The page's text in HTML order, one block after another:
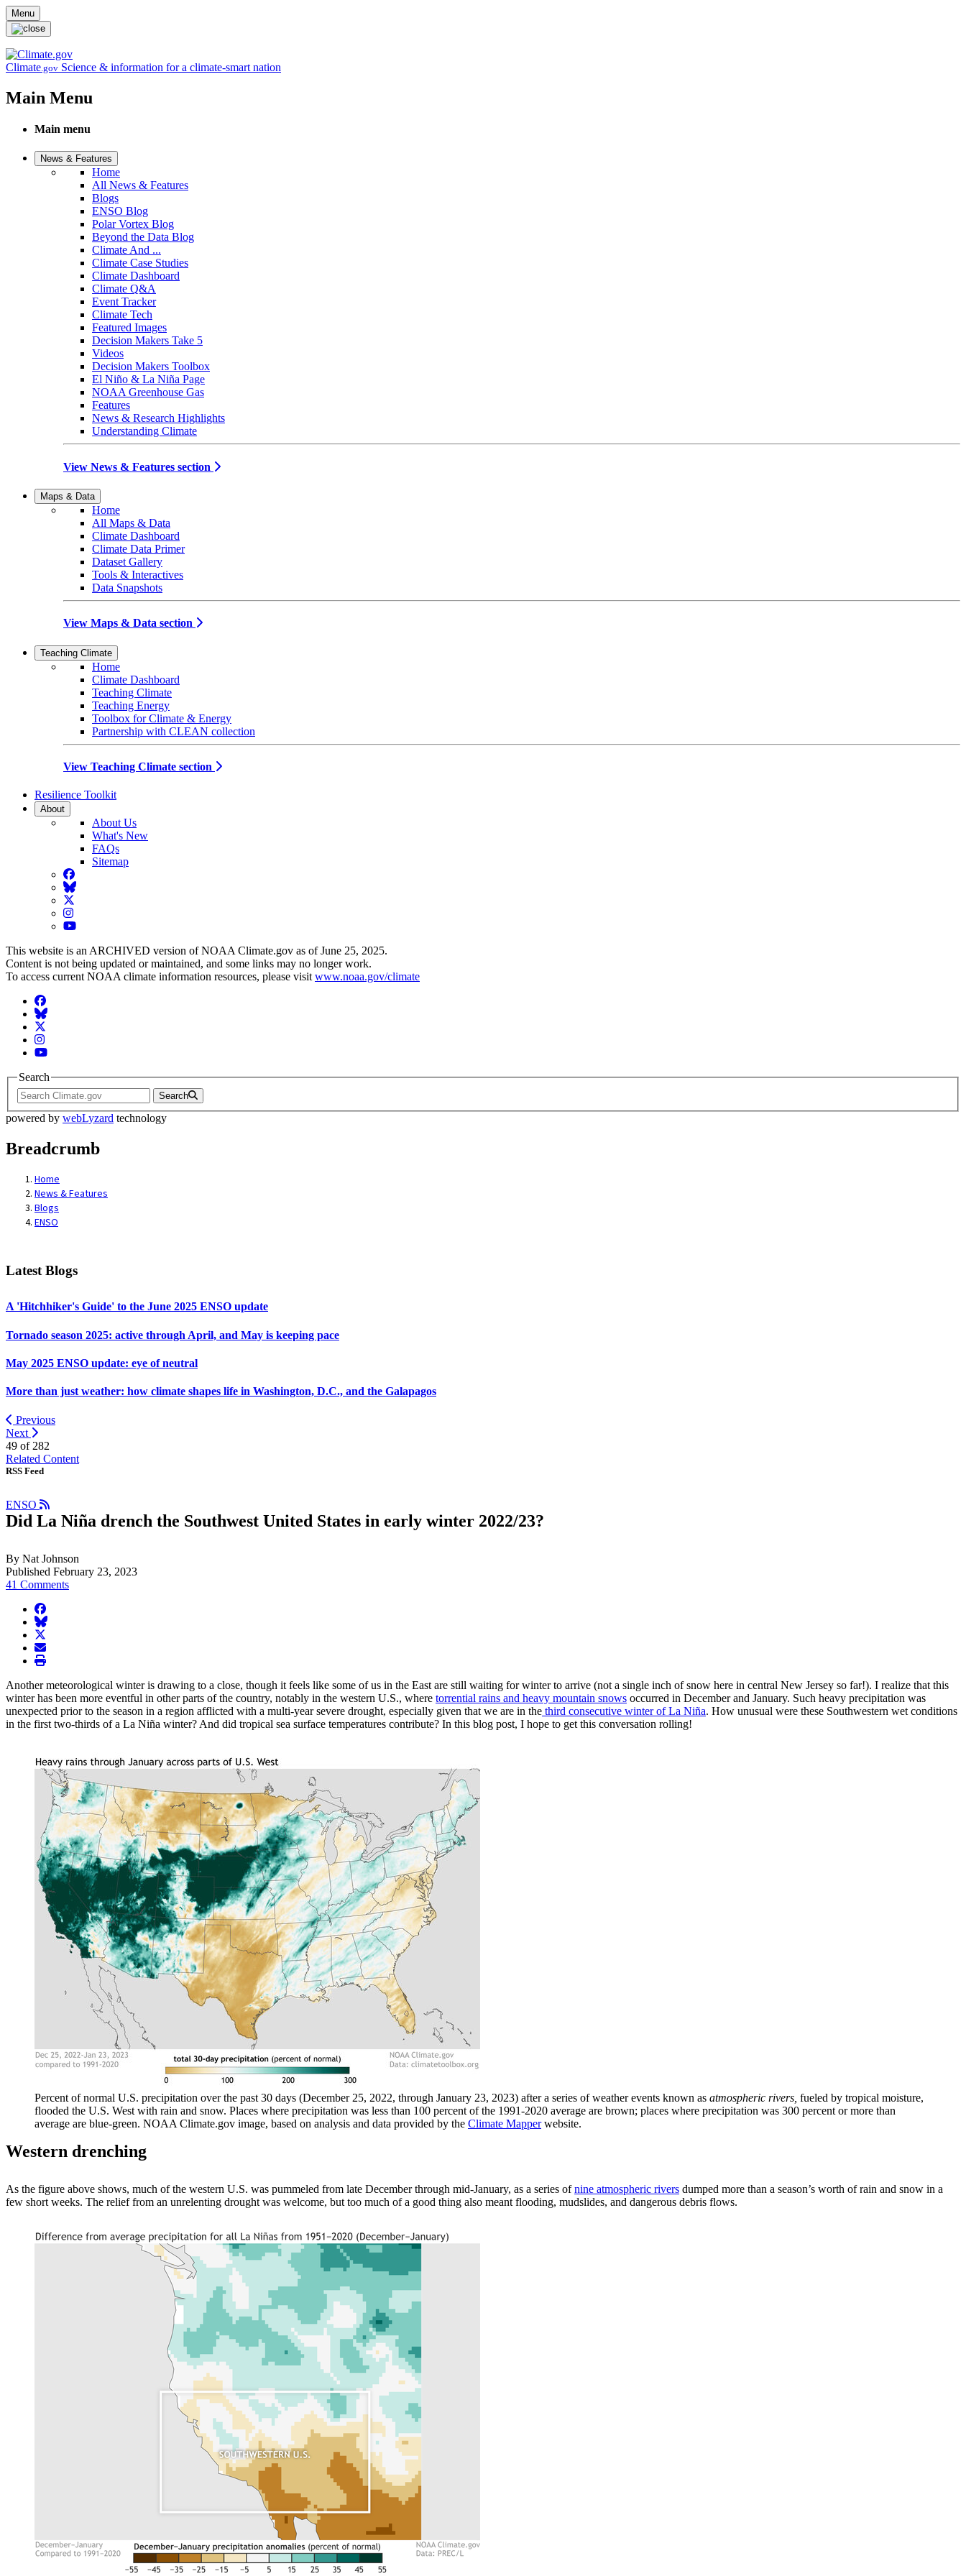
Skip to main content
Menu
Climate.gov Science & information for a climate-smart nation
Main Menu
Main menu
News & Features
Home
All News & Features
Blogs
ENSO Blog
Polar Vortex Blog
Beyond the Data Blog
Climate And ...
Climate Case Studies
Climate Dashboard
Climate Q&A
Event Tracker
Climate Tech
Featured Images
Decision Makers Take 5
Videos
Decision Makers Toolbox
El Niño & La Niña Page
NOAA Greenhouse Gas
Features
News & Research Highlights
Understanding Climate
View News & Features section
Maps & Data
Home
All Maps & Data
Climate Dashboard
Climate Data Primer
Dataset Gallery
Tools & Interactives
Data Snapshots
View Maps & Data section
Teaching Climate
Home
Climate Dashboard
Teaching Climate
Teaching Energy
Toolbox for Climate & Energy
Partnership with CLEAN collection
View Teaching Climate section
Resilience Toolkit
About
About Us
What's New
FAQs
Sitemap
Facebook
BlueSky
Twitter
Instagram
YouTube
This website is an ARCHIVED version of NOAA Climate.gov as of June 25, 2025.
Content is not being updated or maintained, and some links may no longer work.
To access current NOAA climate information resources, please visit www.noaa.gov/climate
Facebook
BlueSky
Twitter
Instagram
YouTube
Search
Search
powered by webLyzard technology
Breadcrumb
Home
News & Features
Blogs
ENSO
Latest Blogs
A 'Hitchhiker's Guide' to the June 2025 ENSO update
Tornado season 2025: active through April, and May is keeping pace
May 2025 ENSO update: eye of neutral
More than just weather: how climate shapes life in Washington, D.C., and the Galapagos
Previous
Next
49 of 282
Related Content
RSS Feed
ENSO
Did La Niña drench the Southwest United States in early winter 2022/23?
By Nat Johnson
Published February 23, 2023
41 Comments
facebook
BlueSky
twitter
envelope
print
Another meteorological winter is drawing to a close, though it feels like some of us in the East are still waiting for winter to arrive (not a single inch of snow here in central New Jersey so far!). I realize that this
winter has been more eventful in other parts of the country, notably in the western U.S., where torrential rains and heavy mountain snows occurred in December and January. Such heavy precipitation was
unexpected prior to the season in a region afflicted with a multi-year severe drought, especially given that we are in the third consecutive winter of La Niña. How unusual were these Southwestern wet conditions
in the first two-thirds of a La Niña winter? And did tropical sea surface temperatures contribute? In this blog post, I hope to get this conversation rolling!
Percent of normal U.S. precipitation over the past 30 days (December 25, 2022, through January 23, 2023) after a series of weather events known as atmospheric rivers, fueled by tropical moisture,
flooded the U.S. West with rain and snow. Places where precipitation was less than 100 percent of the 1991-2020 average are brown; places where precipitation was 300 percent or more than
average are blue-green. NOAA Climate.gov image, based on analysis and data provided by the Climate Mapperwebsite.
Western drenching
As the figure above shows, much of the western U.S. was pummeled from late December through mid-January, as a series ofnine atmospheric rivers dumped more than a season’s worth of rain and snow in a
few short weeks. The relief from an unrelenting drought was welcome, but too much of a good thing also meant flooding, mudslides, and dangerous debris flows.